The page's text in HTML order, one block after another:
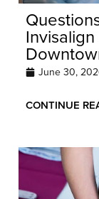
June 30,
CONTINUE